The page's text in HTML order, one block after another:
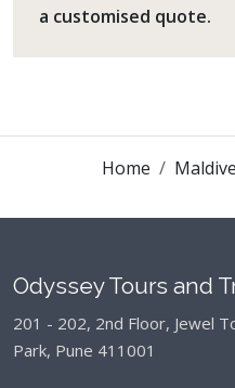
a customised quote.
Home
Odyssey Tours and
201 - 202, 2nd Floor, Jewel
Park, Pune 411001